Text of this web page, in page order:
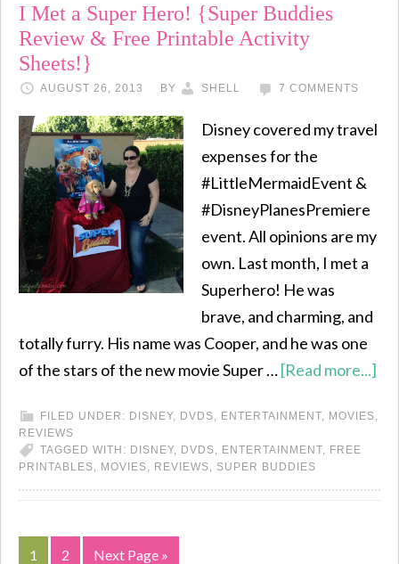
I Met a Super Hero! {Super Buddies
Review & Free Printable Activity
Sheets!}
AUGUST 26, 2013 BY SHELL 7 COMMENTS
Disney covered my travel
expenses for the
#LittleMermaidEvent &
#DisneyPlanesPremiere
event. All opinions are my
own. Last month, I met a
Superhero! He was
brave, and charming, and
totally furry. His name was Cooper, and he was one
of the stars of the new movie Super …[Read more...]
FILED UNDER: DISNEY, DVDS, ENTERTAINMENT, MOVIES,
REVIEWS
TAGGED WITH: DISNEY, DVDS, ENTERTAINMENT, FREE
PRINTABLES, MOVIES, REVIEWS, SUPER BUDDIES
1 2 Next Page »